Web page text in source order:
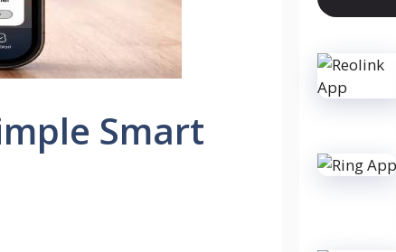
Smart